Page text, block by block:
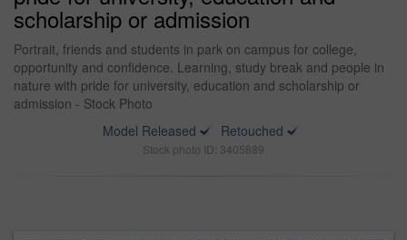
scholarship or admission
Portrait, friends and students in park on campus for college,
opportunity and confidence. Learning, study break and people in
nature with pride for university, education and scholarship or
admission - Stock Photo
Model Released
Retouched
Stock photo ID: 3405889